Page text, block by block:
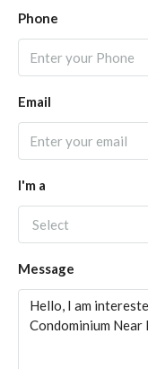
Phone
Email
I'm a
Select
Message